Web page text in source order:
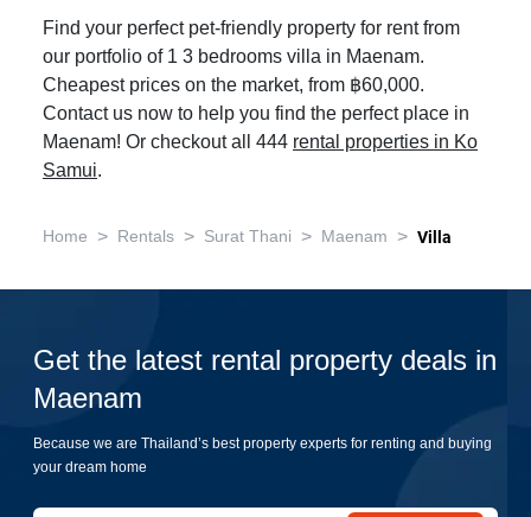
Find your perfect pet-friendly property for rent from
our portfolio of 1 3 bedrooms villa in Maenam.
Cheapest prices on the market, from ฿60,000.
Contact us now to help you find the perfect place in
Maenam! Or checkout all 444 rental properties in Ko
Samui.
Home > Rentals > Surat Thani > Maenam > Villa
Get the latest rental property deals in
Maenam
Because we are Thailand’s best property experts for renting and buying
your dream home